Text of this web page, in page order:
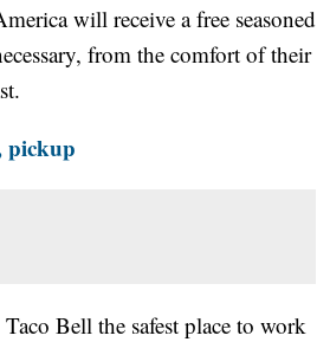
will receive a free seasoned
from the comfort of their
pickup
Bell the safest place to work